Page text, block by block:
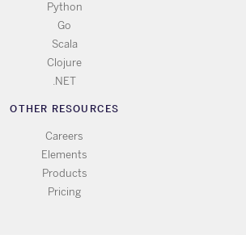
Python
Go
Scala
Clojure
.NET
OTHER RESOURCES
Careers
Elements
Products
Pricing